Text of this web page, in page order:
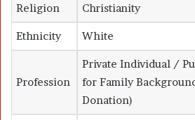
Religion Christianity
Ethnicity White
Profession
Private Individual /
for Family
Donation)